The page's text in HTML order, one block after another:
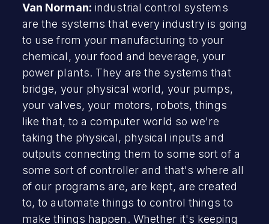
Van Norman: industrial control systems
are the systems that every industry is going
to use from your manufacturing to your
chemical, your food and beverage, your
power plants. They are the systems that
bridge, your physical world, your pumps,
your valves, your motors, robots, things
like that, to a computer world so we're
taking the physical, physical inputs and
outputs connecting them to some sort of a
some sort of controller and that's where all
of our programs are, are kept, are created
to, to automate things to control things to
make things happen. Whether it's keeping